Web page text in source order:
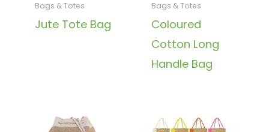
Bags & Totes
Jute Tote Bag
Bags & Totes
Coloured
Cotton Long
Handle Bag